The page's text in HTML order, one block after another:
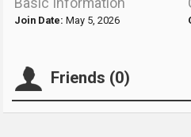
Join Date: May 5, 2026
Friends (0)